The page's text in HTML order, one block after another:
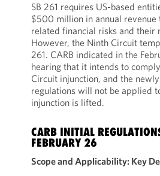
SB 261 requires US-based
$500 million in annual
related financial risks and their
However, the Ninth Circuit
261. CARB indicated in the
hearing that it intends to
Circuit injunction, and the
regulations will not be applied
injunction is lifted.
CARB INITIAL
FEBRUARY 26
Scope and Applicability: Key